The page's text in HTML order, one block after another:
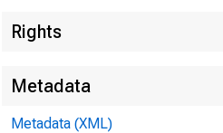
Rights
Metadata
Metadata (XML)